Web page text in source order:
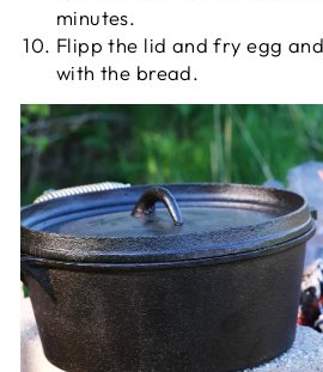
minutes.
Flipp the lid and fry egg
with the bread.